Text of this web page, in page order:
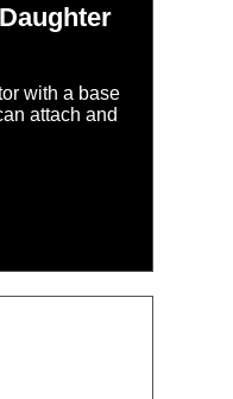
with a base
attach and